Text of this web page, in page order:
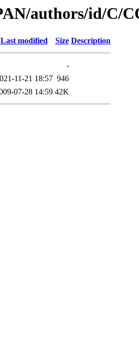
authors/id/C/
Last modified Size Description
-
11-21 18:57 946
07-28 14:59 42K